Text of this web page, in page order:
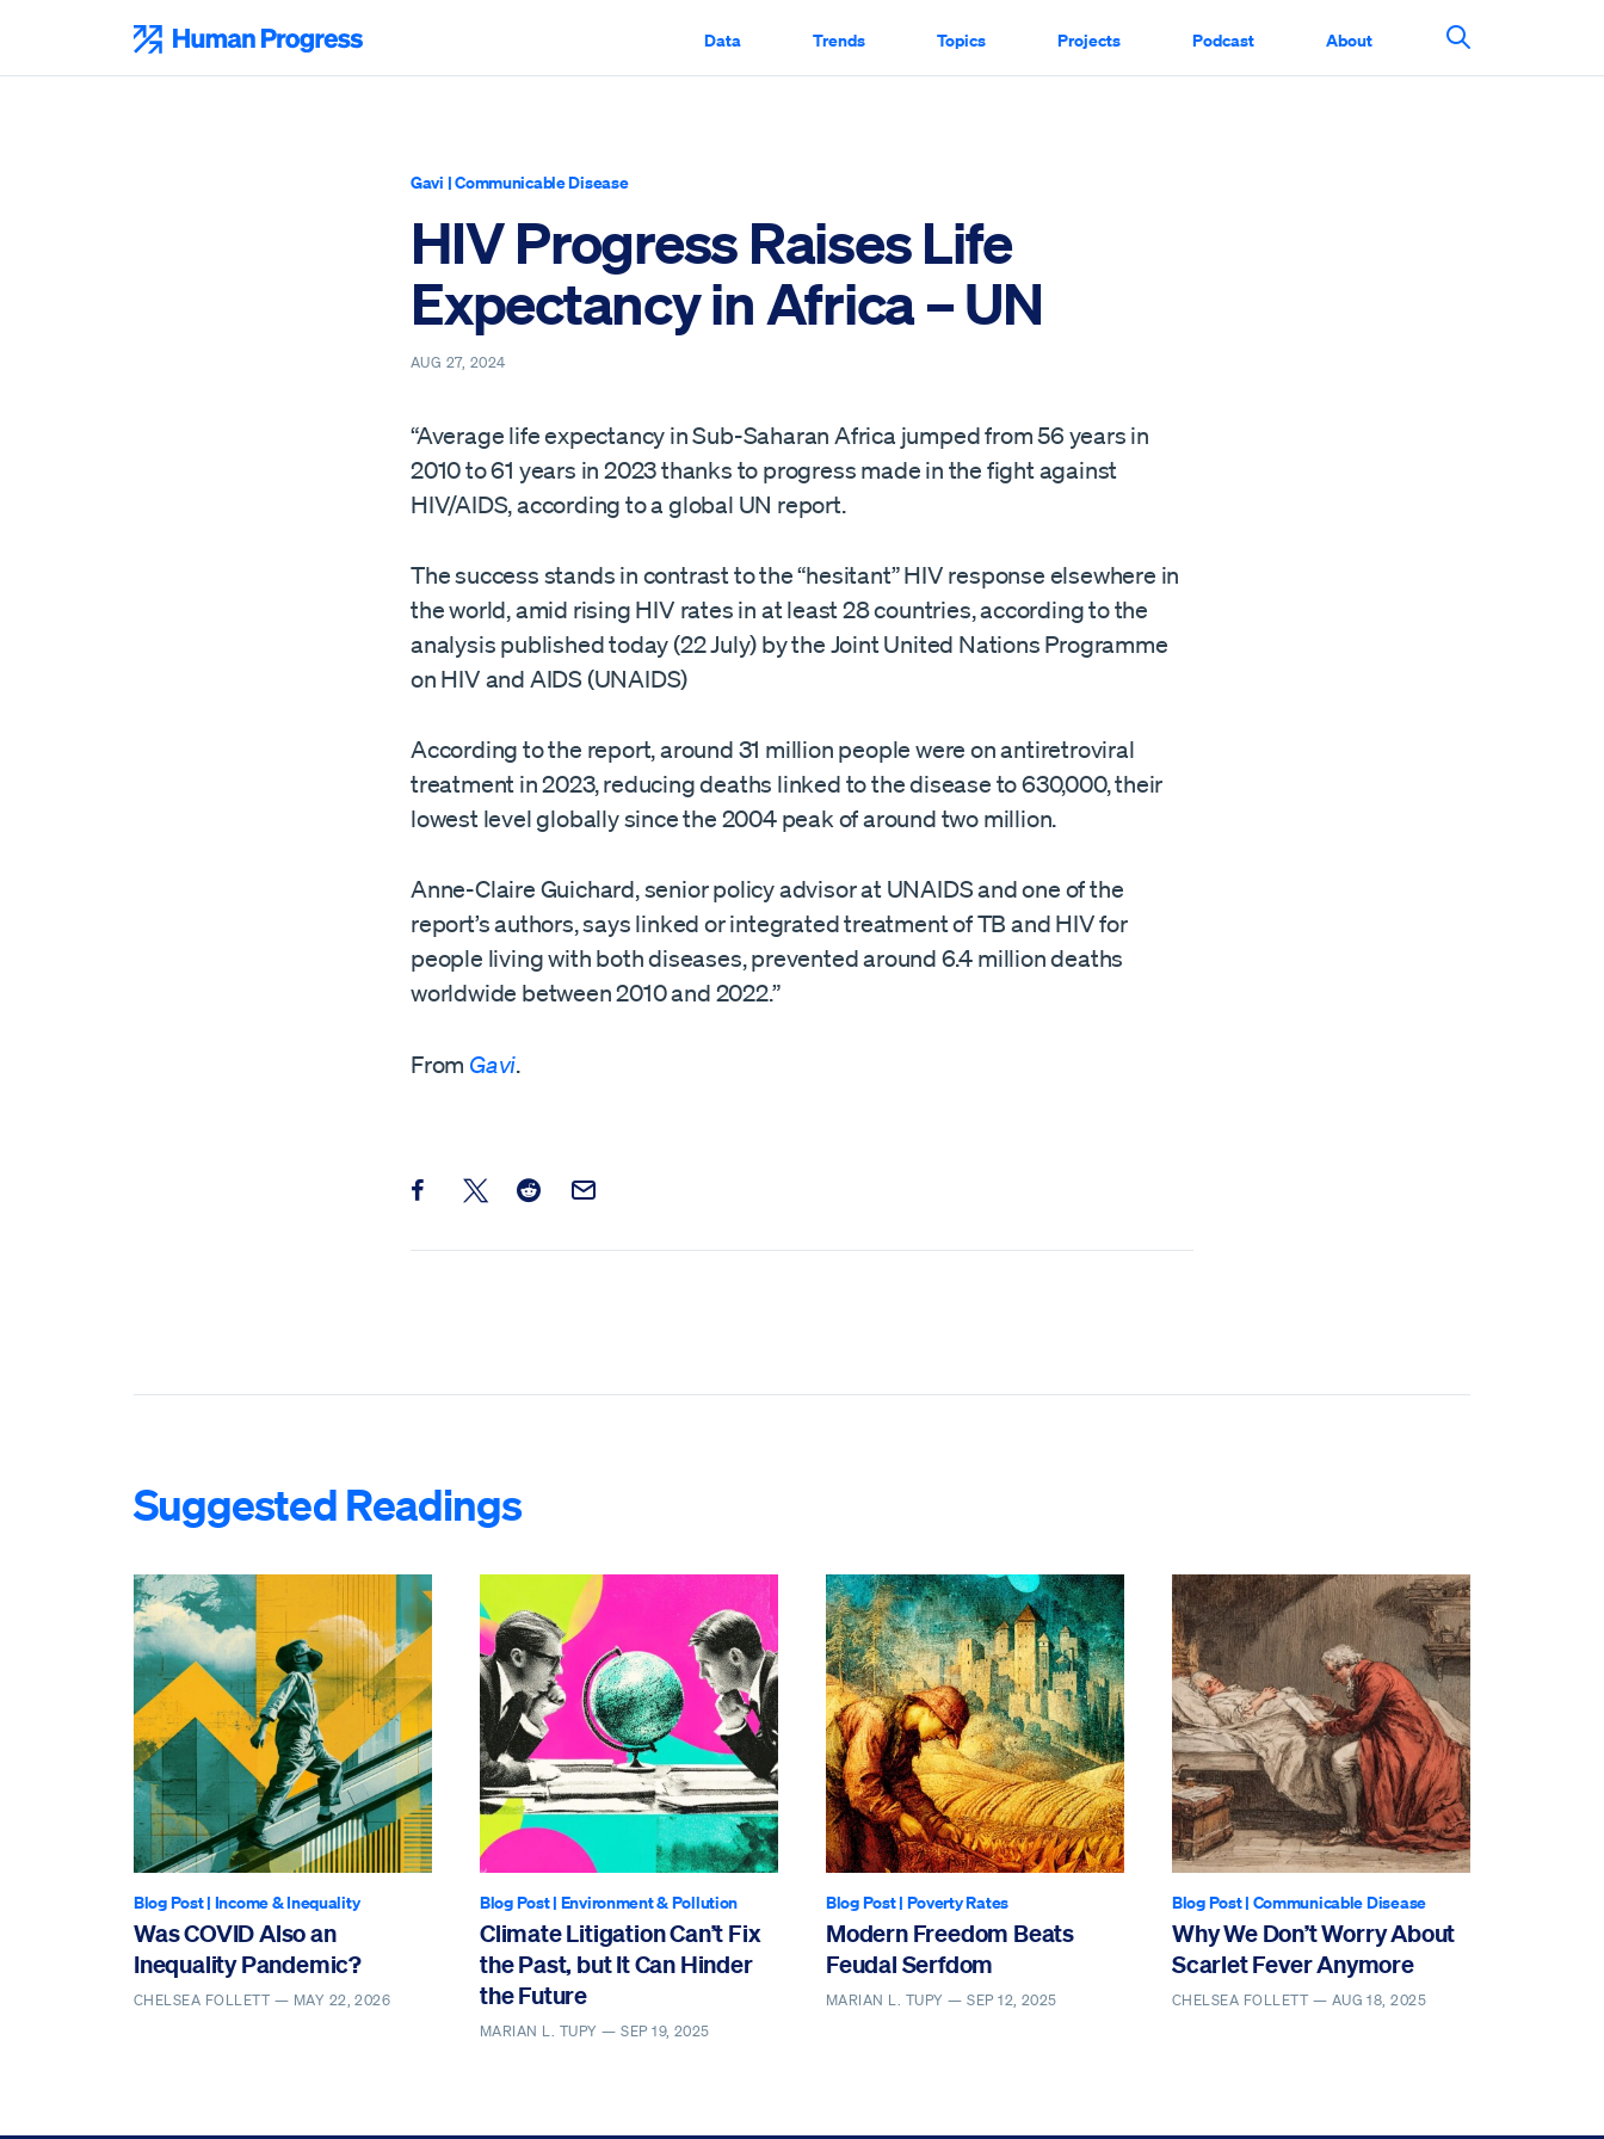
content
Data Trends Topics Projects Podcast About
Search This
Gavi |Communicable Disease
HIV Progress Raises Life
Expectancy in Africa – UN
AUG 27, 2024
“Average life expectancy in Sub-Saharan Africa jumped from 56 years in
2010 to 61 years in 2023 thanks to progress made in the fight against
HIV/AIDS, according to a global UN report.
The success stands in contrast to the “hesitant” HIV response elsewhere in
the world, amid rising HIV rates in at least 28 countries, according to the
analysis published today (22 July) by the Joint United Nations Programme
on HIV and AIDS (UNAIDS)
According to the report, around 31 million people were on antiretroviral
treatment in 2023, reducing deaths linked to the disease to 630,000, their
lowest level globally since the 2004 peak of around two million.
Anne-Claire Guichard, senior policy advisor at UNAIDS and one of the
report’s authors, says linked or integrated treatment of TB and HIV for
people living with both diseases, prevented around 6.4 million deaths
worldwide between 2010 and 2022.”
From Gavi.
Share this post on Facebook
Share this post on X
Share this post on Reddit
Email this Post
Suggested Readings
Blog Post| Income & Inequality
Was COVID Also an
Inequality Pandemic?
CHELSEA FOLLETT — MAY 22, 2026
Blog Post| Environment & Pollution
Climate Litigation Can’t Fix
the Past, but It Can Hinder
the Future
MARIAN L. TUPY —SEP 19, 2025
Blog Post| Poverty Rates
Modern Freedom Beats
Feudal Serfdom
MARIAN L. TUPY —SEP 12, 2025
Blog Post| Communicable Disease
Why We Don’t Worry About
Scarlet Fever Anymore
CHELSEA FOLLETT — AUG 18, 2025